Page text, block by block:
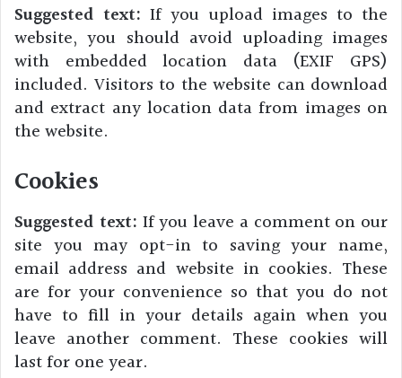
Suggested text:If you upload images to the
website, you should avoid uploading images
with embedded location data (EXIF GPS)
included. Visitors to the website can download
and extract any location data from images on
the website.
Cookies
Suggested text: If you leave a comment on our
site you may opt-in to saving your name,
email address and website in cookies. These
are for your convenience so that you do not
have to fill in your details again when you
leave another comment. These cookies will
last for one year.